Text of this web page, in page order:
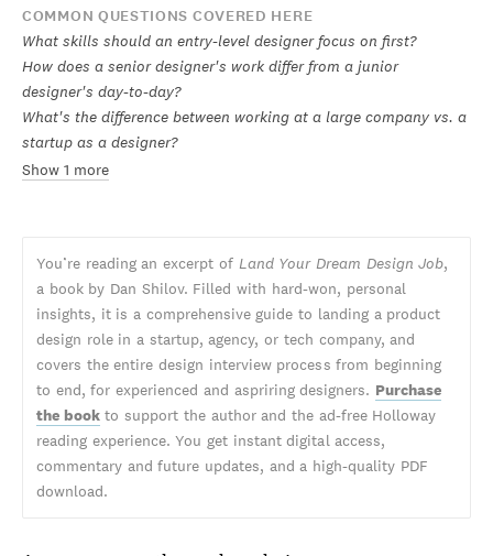
COMMON QUESTIONS COVERED HERE
What skills should an entry-level designer focus on first?
How does a senior designer's work differ from a junior
designer's day-to-day?
What's the difference between working at a large company vs. a
startup as a designer?
Show 1 more
You’re reading an excerpt of Land Your Dream Design Job,
a book by Dan Shilov. Filled with hard-won, personal
insights, it is a comprehensive guide to landing a product
design role in a startup, agency, or tech company, and
covers the entire design interview process from beginning
to end, for experienced and aspriring designers. Purchase
the bookto support the author and the ad-free Holloway
reading experience. You get instant digital access,
commentary and future updates, and a high-quality PDF
download.